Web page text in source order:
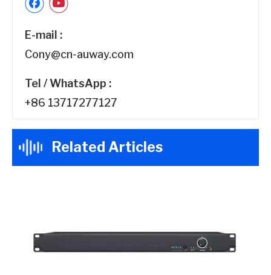
E-mail :
Cony@cn-auway.com
Tel / WhatsApp :
+86 13717277127
Related Articles